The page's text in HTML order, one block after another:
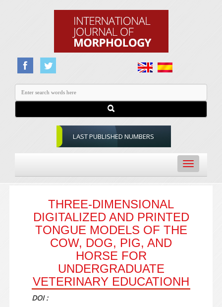
LAST PUBLISHED NUMBERS
Toggle
navigation
THREE-DIMENSIONAL
DIGITALIZED AND PRINTED
TONGUE MODELS OF THE
COW, DOG, PIG, AND
HORSE FOR
UNDERGRADUATE
VETERINARY EDUCATIONH
DOI :